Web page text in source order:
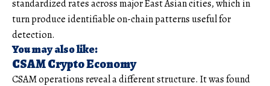
standardized rates across major East Asian cities, which in
turn produce identifiable on-chain patterns useful for
detection.
You may also like:
CSAM Crypto Economy
CSAM operations reveal a different structure. It was found